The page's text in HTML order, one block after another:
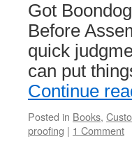
Got
Before
quick
can put
Continue
Posted in Books,
proofing | 1 Comment